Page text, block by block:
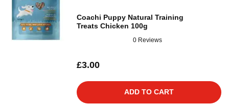
Coachi Puppy Natural Training
Treats Chicken 100g
0 Reviews
£3.00
ADD TO CART